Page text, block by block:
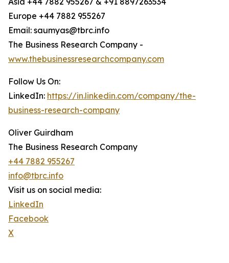
Europe +44 7882 955267
Email: saumyas@tbrc.info
The Business Research Company -
www.thebusinessresearchcompany.com
Follow Us On:
LinkedIn: https://in.linkedin.com/company/the-
business-research-company
Oliver Guirdham
The Business Research Company
+44 7882 955267
info@tbrc.info
Visit us on social media:
LinkedIn
Facebook
X